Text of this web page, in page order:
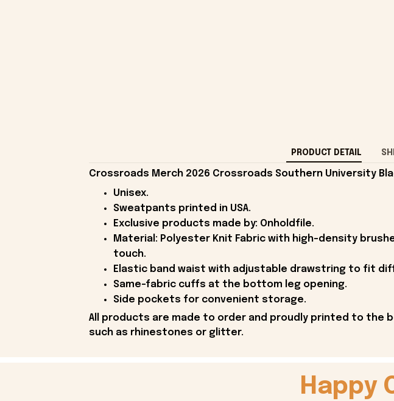
PRODUCT DETAIL
Crossroads Merch 2026 Crossroads Southern University
Unisex.
Sweatpants printed in USA.
Exclusive products made by: Onholdfile.
Material: Polyester Knit Fabric with high-density
touch.
Elastic band waist with adjustable drawstring to fit
Same-fabric cuffs at the bottom leg opening.
Side pockets for convenient storage.
All products are made to order and proudly printed to the
such as rhinestones or glitter.
Happy